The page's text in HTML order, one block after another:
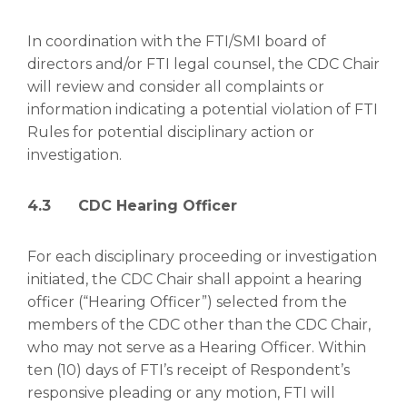
In coordination with the FTI/SMI board of
directors and/or FTI legal counsel, the CDC Chair
will review and consider all complaints or
information indicating a potential violation of FTI
Rules for potential disciplinary action or
investigation.
4.3 CDC Hearing Officer
For each disciplinary proceeding or investigation
initiated, the CDC Chair shall appoint a hearing
officer (“Hearing Officer”) selected from the
members of the CDC other than the CDC Chair,
who may not serve as a Hearing Officer. Within
ten (10) days of FTI’s receipt of Respondent’s
responsive pleading or any motion, FTI will